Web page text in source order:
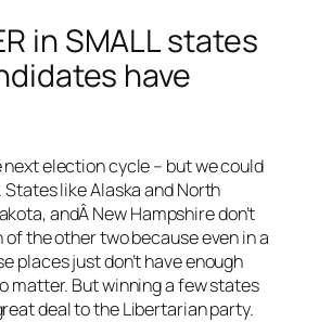
in SMALL states
have
next election cycle – but we could
like Alaska and North
andÂ New Hampshire don’t
the other two because even in a
places just don’t have enough
matter. But winning a few states
deal to the Libertarian party.